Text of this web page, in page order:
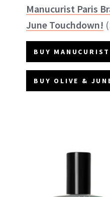
Manucurist Paris
June Touchdown!
BUY
BUY OLIVE &